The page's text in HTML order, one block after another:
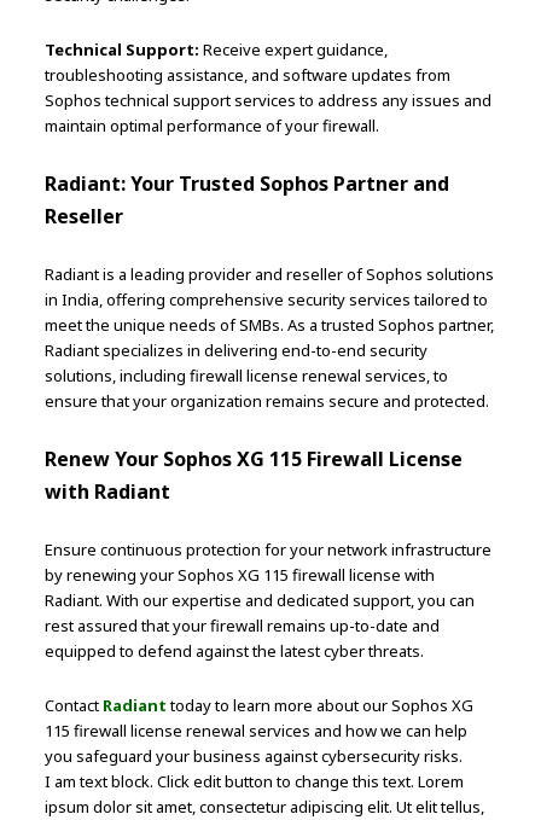
Technical Support: Receive expert guidance,
troubleshooting assistance, and software updates from
Sophos technical support services to address any issues and
maintain optimal performance of your firewall.
Radiant: Your Trusted Sophos Partner and
Reseller
Radiant is a leading provider and reseller of Sophos solutions
in India, offering comprehensive security services tailored to
meet the unique needs of SMBs. As a trusted Sophos partner,
Radiant specializes in delivering end-to-end security
solutions, including firewall license renewal services, to
ensure that your organization remains secure and protected.
Renew Your Sophos XG 115 Firewall License
with Radiant
Ensure continuous protection for your network infrastructure
by renewing your Sophos XG 115 firewall license with
Radiant. With our expertise and dedicated support, you can
rest assured that your firewall remains up-to-date and
equipped to defend against the latest cyber threats.
Contact Radiant today to learn more about our Sophos XG
115 firewall license renewal services and how we can help
you safeguard your business against cybersecurity risks.
I am text block. Click edit button to change this text. Lorem
ipsum dolor sit amet, consectetur adipiscing elit. Ut elit tellus,